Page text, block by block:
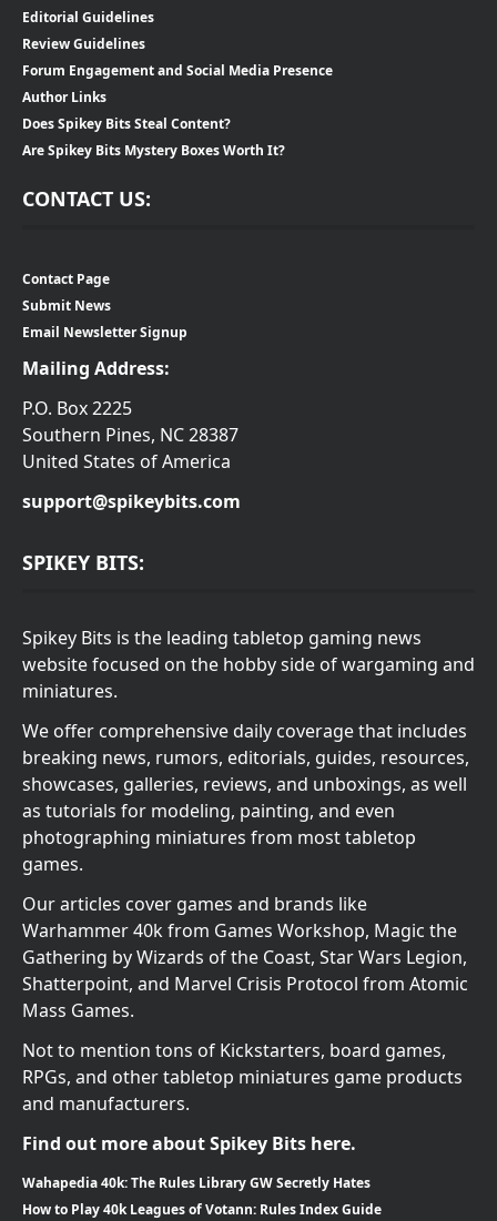
Editorial Guidelines
Review Guidelines
Forum Engagement and Social Media Presence
Author Links
Does Spikey Bits Steal Content?
Are Spikey Bits Mystery Boxes Worth It?
CONTACT US:
Contact Page
Submit News
Email Newsletter Signup
Mailing Address:
P.O. Box 2225
Southern Pines, NC 28387
United States of America
support@spikeybits.com
SPIKEY BITS:
Spikey Bits is the leading tabletop gaming news
website focused on the hobby side of wargaming and
miniatures.
We offer comprehensive daily coverage that includes
breaking news, rumors, editorials, guides, resources,
showcases, galleries, reviews, and unboxings, as well
as tutorials for modeling, painting, and even
photographing miniatures from most tabletop
games.
Our articles cover games and brands like
Warhammer 40k from Games Workshop, Magic the
Gathering by Wizards of the Coast, Star Wars Legion,
Shatterpoint, and Marvel Crisis Protocol from Atomic
Mass Games.
Not to mention tons of Kickstarters, board games,
RPGs, and other tabletop miniatures game products
and manufacturers.
Find out more about Spikey Bits here.
Wahapedia 40k: The Rules Library GW Secretly Hates
How to Play 40k Leagues of Votann: Rules Index Guide